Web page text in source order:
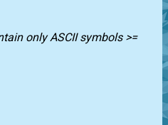
only ASCII symbols >=